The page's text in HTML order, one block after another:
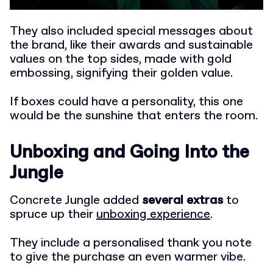
They also included special messages about
the brand, like their awards and sustainable
values on the top sides, made with gold
embossing, signifying their golden value.
If boxes could have a personality, this one
would be the sunshine that enters the room.
Unboxing and Going Into the
Jungle
Concrete Jungle added several extras to
spruce up theirunboxing experience.
They include a personalised thank you note
to give the purchase an even warmer vibe.